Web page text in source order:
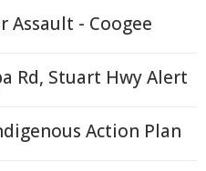
Assault - Coogee
Rd, Stuart Hwy Alert
Action Plan